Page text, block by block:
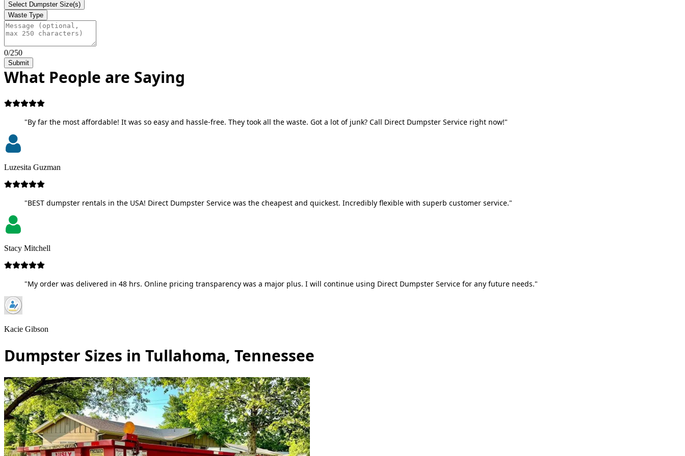
Select Dumpster Size(s)
Waste Type
0/250
Submit
What People are Saying
"By far the most affordable! It was so easy and hassle-free. They took all the waste. Got a lot of junk? Call Direct Dumpster Service right now!"
Luzesita Guzman
"BEST dumpster rentals in the USA! Direct Dumpster Service was the cheapest and quickest. Incredibly flexible with superb customer service."
Stacy Mitchell
"My order was delivered in 48 hrs. Online pricing transparency was a major plus. I will continue using Direct Dumpster Service for any future needs."
Kacie Gibson
Dumpster Sizes in Tullahoma, Tennessee